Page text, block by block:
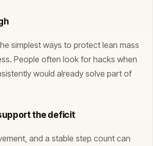
simplest ways to protect lean mass
People often look for hacks when
would already solve part of
the deficit
and a stable step count can